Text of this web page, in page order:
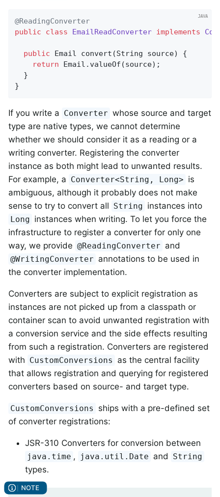
@ReadingConverter
public
class EmailReadConverter implements
public Email convert (String source)
{
return Email.valueOf(source);
  }
}
If you write a Converter whose source and target
type are native types, we cannot determine
whether we should consider it as a reading or a
writing converter. Registering the converter
instance as both might lead to unwanted results.
For example, a Converter<String, Long> is
ambiguous, although it probably does not make
sense to try to convert all String instances into
Long instances when writing. To let you force the
infrastructure to register a converter for only one
way, we provide @ReadingConverter and
@WritingConverter annotations to be used in
the converter implementation.
Converters are subject to explicit registration as
instances are not picked up from a classpath or
container scan to avoid unwanted registration with
a conversion service and the side effects resulting
from such a registration. Converters are registered
with CustomConversions
as the central facility
that allows registration and querying for registered
converters based on source- and target type.
CustomConversions
ships with a pre-defined set
of converter registrations:
JSR-310 Converters for conversion between
java.time , java.util.Date and String
types.